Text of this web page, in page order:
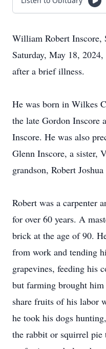
William Robert Inscore,
Saturday, May 18,
after a brief illness.
He was born in Wilkes
the late Gordon Inscore
Inscore. He was also
Glenn Inscore, a sister,
grandson, Robert
Robert was a carpenter
for over 60 years. A
brick at the age of 90.
from work and tending
grapevines, feeding his
but farming brought
share fruits of his labor
he took his dogs
the rabbit or squirrel pie